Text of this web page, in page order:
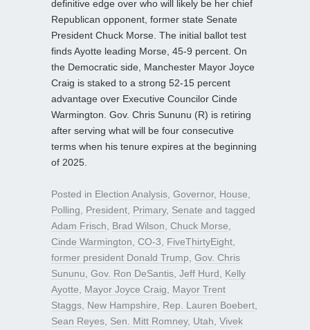
definitive edge over who will likely be her chief
Republican opponent, former state Senate
President Chuck Morse. The initial ballot test
finds Ayotte leading Morse, 45-9 percent. On
the Democratic side, Manchester Mayor Joyce
Craig is staked to a strong 52-15 percent
advantage over Executive Councilor Cinde
Warmington. Gov. Chris Sununu (R) is retiring
after serving what will be four consecutive
terms when his tenure expires at the beginning
of 2025.
Posted in Election Analysis Governor, House
Polling
President Primary, Senate and tagged
Adam Frisch
Brad Wilson Chuck Morse
Cinde Warmington CO-3 FiveThirtyEight
former president Donald Trump Gov. Chris
Sununu Gov. Ron DeSantis Jeff Hurd
Kelly
Ayotte
Mayor Joyce Craig
Mayor Trent
Staggs New Hampshire Rep. Lauren Boebert
Sean Reyes Sen. Mitt Romney, Utah Vivek